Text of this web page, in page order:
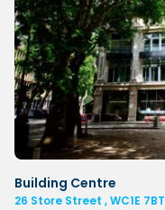
Building Centre
26 Store Street , WC1E 7BT